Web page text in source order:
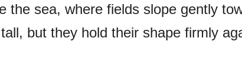
the sea, where fields slope gently
but they hold their shape firmly